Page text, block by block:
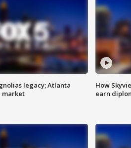
legacy; Atlanta
market
How
earn